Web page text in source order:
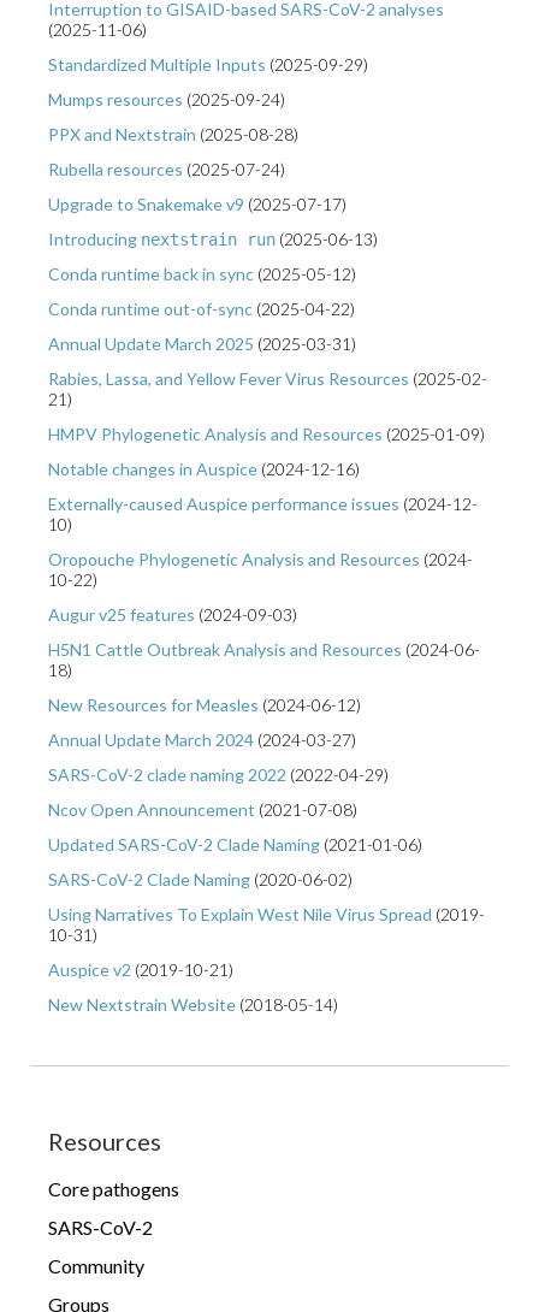
Interruption to GISAID-based SARS-CoV-2 analyses
(2025-11-06)
Standardized Multiple Inputs (2025-09-29)
Mumps resources (2025-09-24)
PPX and Nextstrain (2025-08-28)
Rubella resources (2025-07-24)
Upgrade to Snakemake v9 (2025-07-17)
Introducing nextstrain run (2025-06-13)
Conda runtime back in sync (2025-05-12)
Conda runtime out-of-sync (2025-04-22)
Annual Update March 2025 (2025-03-31)
Rabies, Lassa, and Yellow Fever Virus Resources (2025-02-
21)
HMPV Phylogenetic Analysis and Resources (2025-01-09)
Notable changes in Auspice (2024-12-16)
Externally-caused Auspice performance issues (2024-12-
10)
Oropouche Phylogenetic Analysis and Resources (2024-
10-22)
Augur v25 features (2024-09-03)
H5N1 Cattle Outbreak Analysis and Resources (2024-06-
18)
New Resources for Measles (2024-06-12)
Annual Update March 2024 (2024-03-27)
SARS-CoV-2 clade naming 2022 (2022-04-29)
Ncov Open Announcement (2021-07-08)
Updated SARS-CoV-2 Clade Naming (2021-01-06)
SARS-CoV-2 Clade Naming (2020-06-02)
Using Narratives To Explain West Nile Virus Spread (2019-
10-31)
Auspice v2 (2019-10-21)
New Nextstrain Website (2018-05-14)
Resources
Core pathogens
SARS-CoV-2
Community
Groups